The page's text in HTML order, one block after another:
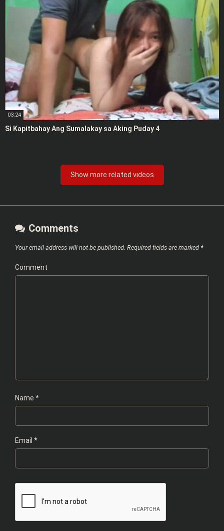
03:24
Si Kapitbahay Ang Sumalakay sa Aking Puday 4
Show more related videos
Comments
Your email address will not be published. Required fields are marked *
Comment
Name *
Email *